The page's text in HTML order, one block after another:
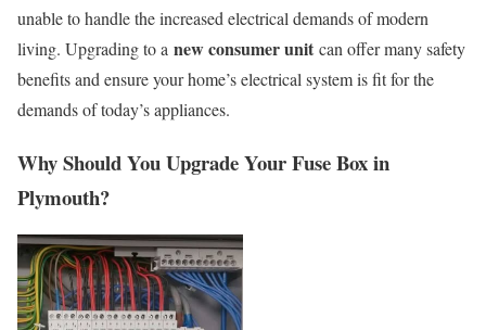
unable to handle the increased electrical demands of modern
living. Upgrading to a new consumer unit can offer many safety
benefits and ensure your home’s electrical system is fit for the
demands of today’s appliances.
Why Should You Upgrade Your Fuse Box in
Plymouth?